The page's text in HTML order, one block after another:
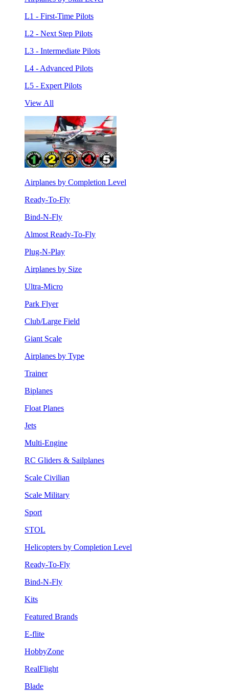
L1 - First-Time Pilots
L2 - Next Step Pilots
L3 - Intermediate Pilots
L4 - Advanced Pilots
L5 - Expert Pilots
View All
Airplanes by Completion Level
Ready-To-Fly
Bind-N-Fly
Almost Ready-To-Fly
Plug-N-Play
Airplanes by Size
Ultra-Micro
Park Flyer
Club/Large Field
Giant Scale
Airplanes by Type
Trainer
Biplanes
Float Planes
Jets
Multi-Engine
RC Gliders & Sailplanes
Scale Civilian
Scale Military
Sport
STOL
Helicopters by Completion Level
Ready-To-Fly
Bind-N-Fly
Kits
Featured Brands
E-flite
HobbyZone
RealFlight
Blade